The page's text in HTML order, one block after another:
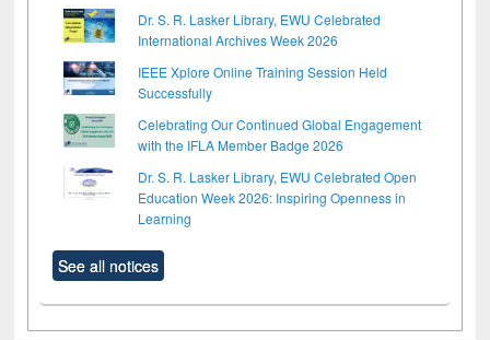
Dr. S. R. Lasker Library, EWU Celebrated
International Archives Week 2026
IEEE Xplore Online Training Session Held
Successfully
Celebrating Our Continued Global Engagement
with the IFLA Member Badge 2026
Dr. S. R. Lasker Library, EWU Celebrated Open
Education Week 2026: Inspiring Openness in
Learning
See all notices